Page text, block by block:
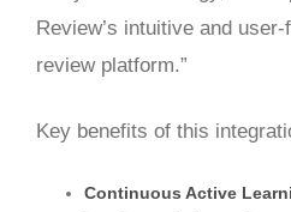
Review’s intuitive and
review platform.”
Key benefits of this
Continuous Active